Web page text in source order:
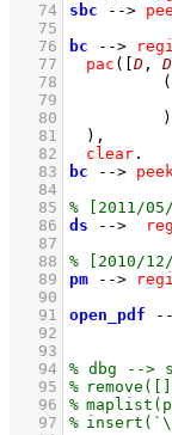
   74
sbc -->
   75
   76
bc -->
   77
pac ( D , D
   78
   79
   80
		)
   81
	)
,
   82
clear
   83
bc -->
   84
   85
   86
ds -->
   87
   88
   89
pm -->
   90
   91
open_pdf
   92
   93
   94
   95
   96
   97